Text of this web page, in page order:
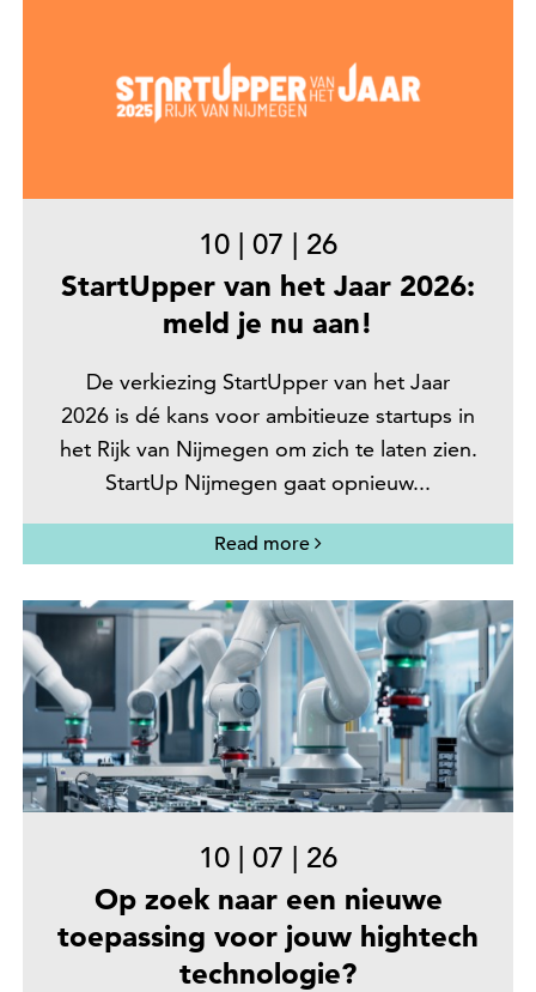
10 | 07 | 26
StartUpper van het Jaar 2026:
meld je nu aan!
De verkiezing StartUpper van het Jaar
2026 is dé kans voor ambitieuze startups in
het Rijk van Nijmegen om zich te laten zien.
StartUp Nijmegen gaat opnieuw...
Read more
10 | 07 | 26
Op zoek naar een nieuwe
toepassing voor jouw hightech
technologie?